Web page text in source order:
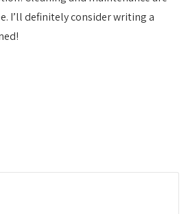
I’ll definitely consider writing a